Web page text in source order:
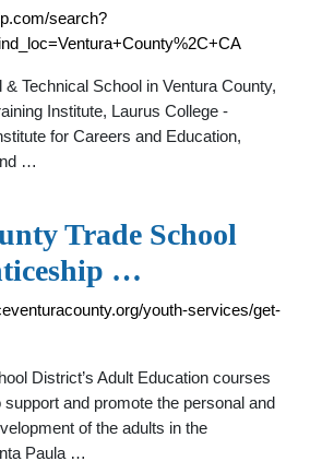
search?
& Technical School in Ventura County,
Institute, Laurus College -
for Careers and Education,
…
Trade School
…
youth-services/get-
District’s Adult Education courses
support and promote the personal and
of the adults in the
Paula …